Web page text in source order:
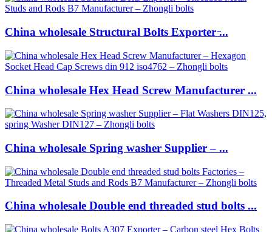
China wholesale Structural Bolts Exporter ̵...
China wholesale Hex Head Screw Manufacturer ...
China wholesale Spring washer Supplier – ...
China wholesale Double end threaded stud bolts ...